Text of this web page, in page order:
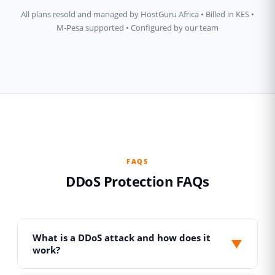
All plans resold and managed by HostGuru Africa • Billed in KES •
M-Pesa supported • Configured by our team
FAQS
DDoS Protection FAQs
What is a DDoS attack and how does it
work?
▼